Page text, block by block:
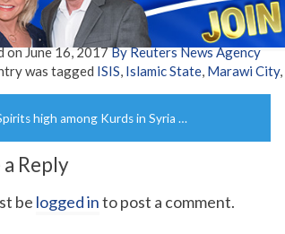
onJune 16, 2017By Reuters News Agency
was tagged ISIS, Islamic State, Marawi City,
high among Kurds in Syria …
a Reply
be logged into post a comment.